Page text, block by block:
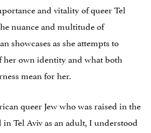
and vitality of queer Tel
nuance and multitude of
showcases as she attempts to
her own identity and what both
mean for her.
queer Jew who was raised in the
in Tel Aviv as an adult, I understood